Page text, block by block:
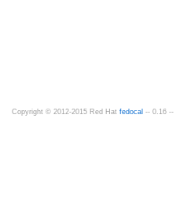
Copyright © 2012-2015 Red Hat fedocal -- 0.16 --